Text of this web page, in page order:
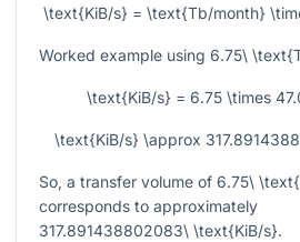
\text{KiB/s} = \text{Tb/month}
Worked example using 6.75\
\text{KiB/s} = 6.75 \times
\text{KiB/s} \approx
So, a transfer volume of 6.75\
corresponds to approximately
317.891438802083\ \text{KiB/s}.